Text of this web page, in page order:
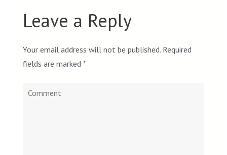
Leave a Reply
Your email address will not be published. Required
fields are marked *
Comment